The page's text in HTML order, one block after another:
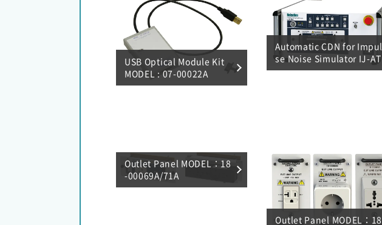
USB Optical Module Kit
MODEL : 07-00022A
Automatic CDN for Impul
se Noise Simulator IJ-AT
450
Outlet Panel MODEL：18
-00069A/71A
Outlet Panel MODEL：18